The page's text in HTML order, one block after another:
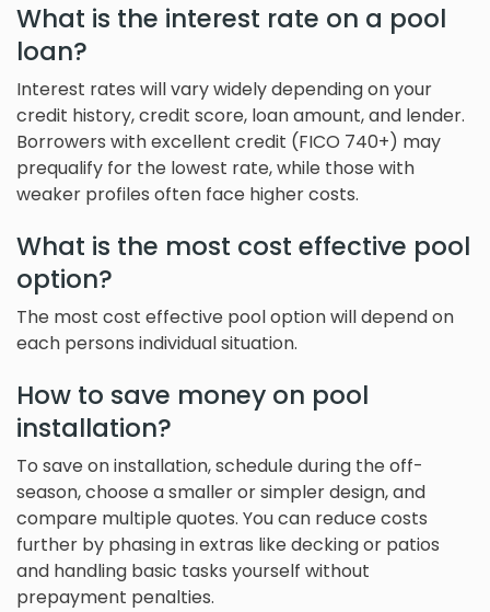
What is the interest rate on a pool
loan?
Interest rates will vary widely depending on your
credit history, credit score, loan amount, and lender.
Borrowers with excellent credit (FICO 740+) may
prequalify for the lowest rate, while those with
weaker profiles often face higher costs.
What is the most cost effective pool
option?
The most cost effective pool option will depend on
each persons individual situation.
How to save money on pool
installation?
To save on installation, schedule during the off-
season, choose a smaller or simpler design, and
compare multiple quotes. You can reduce costs
further by phasing in extras like decking or patios
and handling basic tasks yourself without
prepayment penalties.